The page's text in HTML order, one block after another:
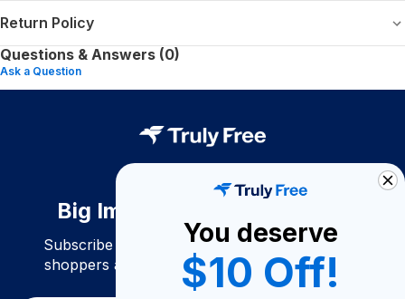
Return Policy
Questions & Answers (0)
Ask a Question
Big Impact. Bigger Savings.
Subscribe to join our community of conscious
shoppers and get exclusive deals and savings!
You deserve
$10 Off!